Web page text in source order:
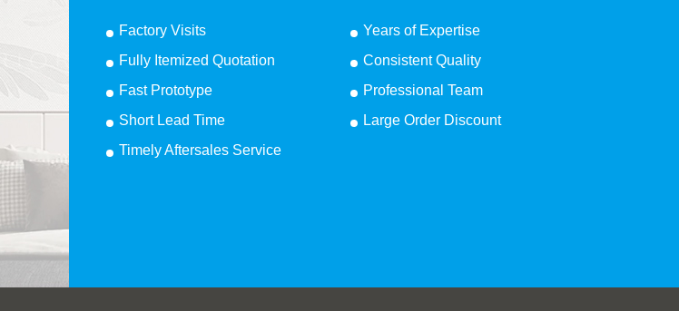
Factory Visits
Years of Expertise
Fully Itemized Quotation
Consistent Quality
Fast Prototype
Professional Team
Short Lead Time
Large Order Discount
Timely Aftersales Service